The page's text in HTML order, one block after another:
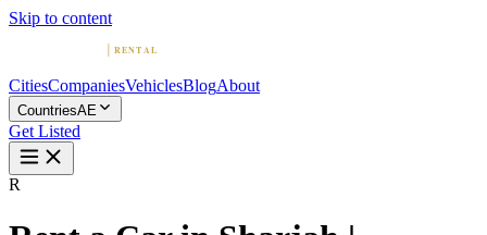
Skip to content
CitiesCompaniesVehiclesBlogAbout
CountriesAE
Get Listed
R